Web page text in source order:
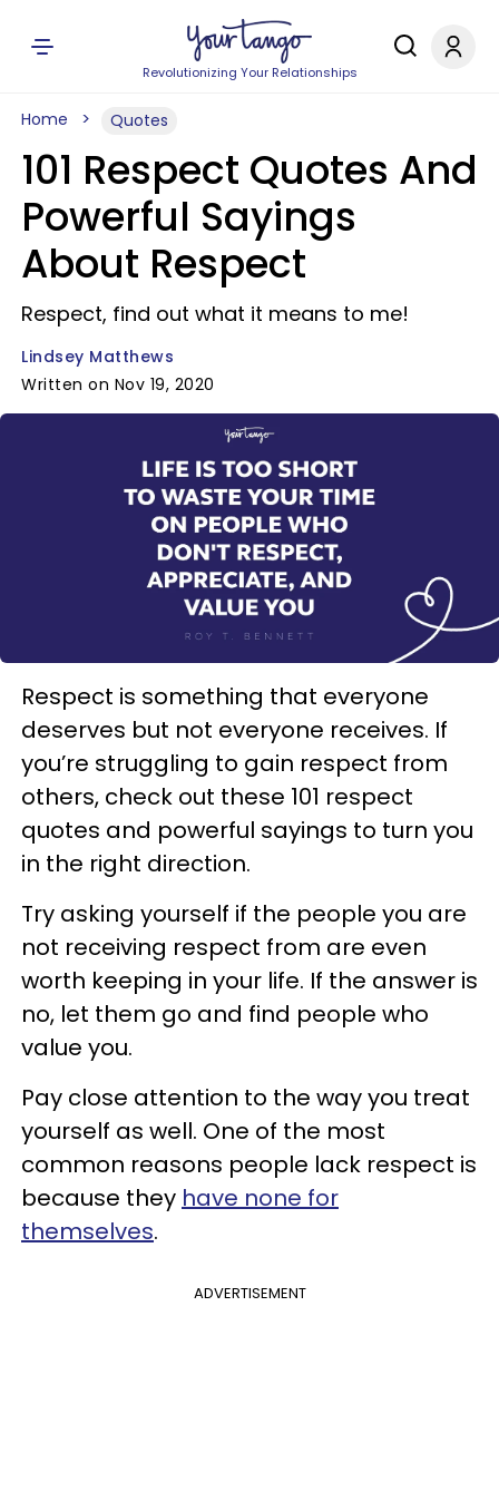
Revolutionizing Your Relationships
Home Quotes
101 Respect Quotes And
Powerful Sayings
About Respect
Respect, find out what it means to me!
Lindsey Matthews
Written on Nov 19, 2020
Respect is something that everyone
deserves but not everyone receives. If
you’re struggling to gain respect from
others, check out these 101 respect
quotes and powerful sayings to turn you
in the right direction.
Try asking yourself if the people you are
not receiving respect from are even
worth keeping in your life. If the answer is
no, let them go and find people who
value you.
Pay close attention to the way you treat
yourself as well. One of the most
common reasons people lack respect is
because they have none for
themselves.
ADVERTISEMENT